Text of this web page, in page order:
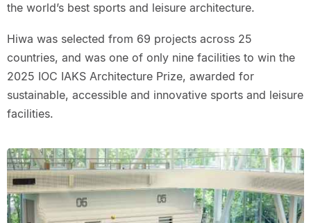
the world’s best sports and leisure architecture.
Hiwa was selected from 69 projects across 25
countries, and was one of only nine facilities to win the
2025 IOC IAKS Architecture Prize, awarded for
sustainable, accessible and innovative sports and leisure
facilities.